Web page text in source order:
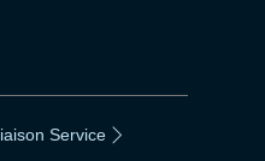
Service